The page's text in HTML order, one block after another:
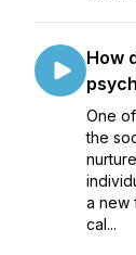
How
One
the
a new
cal...